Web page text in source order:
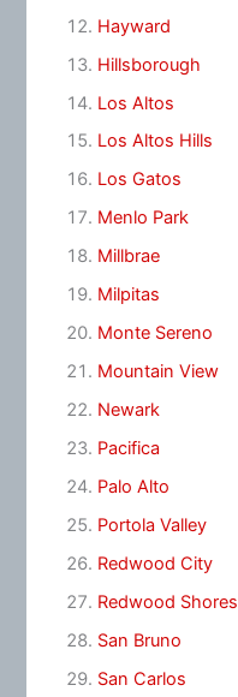
Hayward
Hillsborough
Los Altos
Los Altos Hills
Los Gatos
Menlo Park
Millbrae
Milpitas
Monte Sereno
Mountain View
Newark
Pacifica
Palo Alto
Portola Valley
Redwood City
Redwood Shores
San Bruno
San Carlos